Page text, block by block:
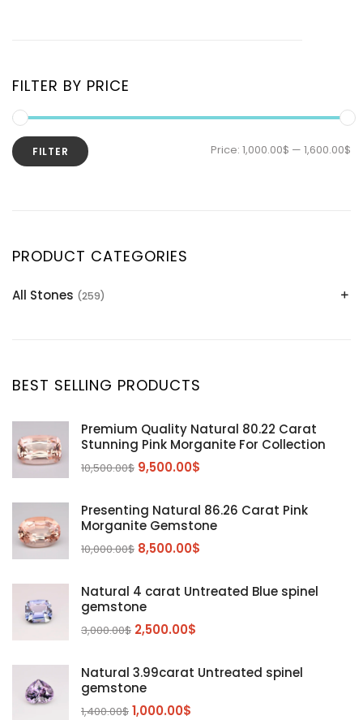
FILTER BY PRICE
FILTER Price: 1,000.00$ — 1,600.00$
PRODUCT CATEGORIES
All Stones (259)
Citrine
Diaspore (2)
Emerald (9)
Garnet
Morganite (5)
Peridot (24)
Sphalerite Gemstones (20)
Sphene
Pink Spinal (4)
Red Spinal
(29)
Tanzanite Gemstones
Topaz Gemstones
BEST SELLING PRODUCTS
Premium Quality Natural 80.22 Carat
Stunning Pink Morganite For Collection
10,500.00$ 9,500.00$
Presenting Natural 86.26 Carat Pink
Morganite Gemstone
10,000.00$ 8,500.00$
Natural 4 carat Untreated Blue spinel
gemstone
3,000.00$ 2,500.00$
Natural 3.99carat Untreated spinel
gemstone
1,400.00$ 1,000.00$